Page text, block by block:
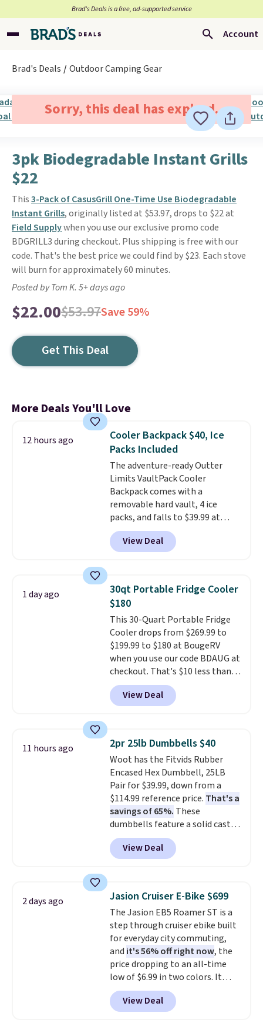
Brad’s Deals is a free, ad-supported service
Account
Brad's Deals Outdoor Camping Gear
Sorry, this deal has expired.
3pk Biodegradable Instant Grills
$22
This3-Pack of CasusGrill One-Time Use Biodegradable
Instant Grills, originally listed at $53.97, drops to $22 at
Field Supplywhen you use our exclusive promo code
BDGRILL3 during checkout. Plus shipping is free with our
code. That's the best price we could find by $23. Each stove
will burn for approximately 60 minutes.
Posted by Tom K. 5+ days ago
$22.00$53.97Save 59%
Get This Deal
More Deals You'll Love
12 hours ago
Cooler Backpack $40, Ice
Packs Included
The adventure-ready Outter
Limits VaultPack Cooler
Backpack comes with a
removable hard vault, 4 ice
packs, and falls to $39.99 at
MorningSave.Others charge
$50-$100. Your bag stays sealed
with a leakproof zipper, and
daisy chain attachment points
make it more than just a cooler.
The included vault doubles as a
seat that holds up to 500 lbs, or
open it up and store your
valuables on the customizable
shelves. For free shipping: sign
in (or create a free account),
pick the $9.99 shipping option,
and then enter code BDFREE at
View Deal
1 day ago
30qt Portable Fridge Cooler
$180
This 30-Quart Portable Fridge
Cooler drops from $269.99 to
$199.99 to $180 at BougeRV
when you use our code BDAUG at
checkout. That's $10 less than
BougeRV's member price.
stores charge $200+
compressor-powered fridge
about 15 minutes and holds
temperatures as low as -7°F. Use
the low-decibel fridge in Eco or
Max mode. BougeRV's so
confident you'll love this cooler
that they backed it with a 30-day
money-back guarantee.
Shipping is free.
View Deal
11 hours ago 2pr 25lb Dumbbells $40
Woot has the Fitvids Rubber
Encased Hex Dumbbell, 25LB
Pair for $39.99, down from a
$114.99 reference price. That's a
savings of 65%. These
dumbbells feature a solid cast
core encased in rubber to
protect your floor, plus
contoured chrome handles with
Shipping is free when you log
into your Prime account.
View Deal
2 days ago Jasion Cruiser E-Bike $699
The Jasion EB5 Roamer ST is a
step through cruiser ebike built
for everyday city commuting,
and it's 56% off right now, the
price dropping to an all-time
low of $6.99 in two colors. It
runs on a 1200W brushless hub
motor with 60Nm of torque,
hits speeds up to 28 mph, and
View Deal